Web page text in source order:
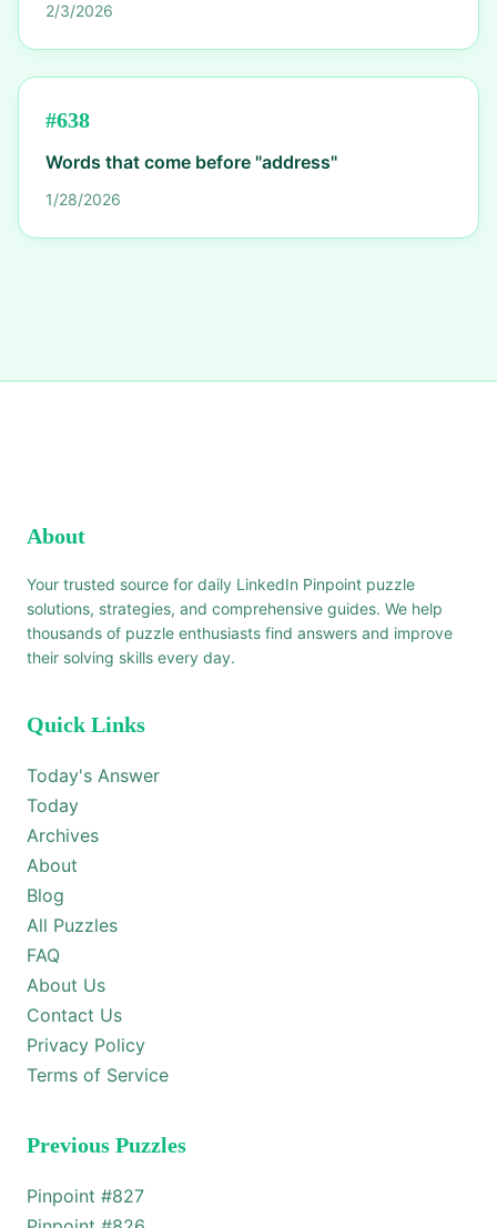
2/3/2026
#638
Words that come before "address"
1/28/2026
About
Your trusted source for daily LinkedIn Pinpoint puzzle
solutions, strategies, and comprehensive guides. We help
thousands of puzzle enthusiasts find answers and improve
their solving skills every day.
Quick Links
Today's Answer
Today
Archives
About
Blog
All Puzzles
FAQ
About Us
Contact Us
Privacy Policy
Terms of Service
Previous Puzzles
Pinpoint #827